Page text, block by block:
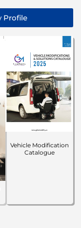
Profile
Vehicle Modification
Catalogue